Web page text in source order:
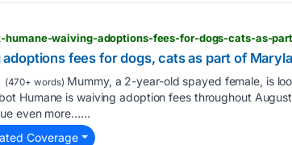
fees for dogs, cats as part of
(470+ words) Mummy, a 2-year-old spayed female, is
Humane is waiving adoption fees throughout
even more…...
Coverage